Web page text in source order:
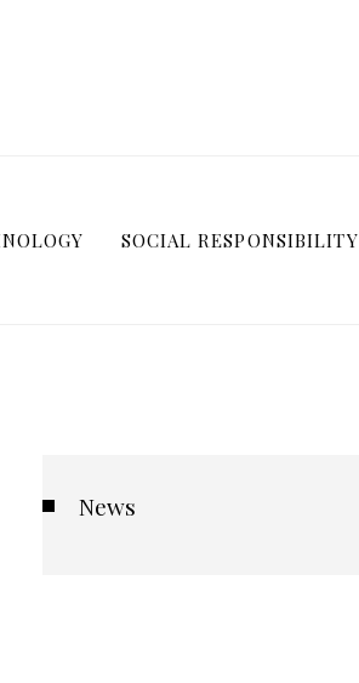
SOCIAL RESPONSIBILITY
News